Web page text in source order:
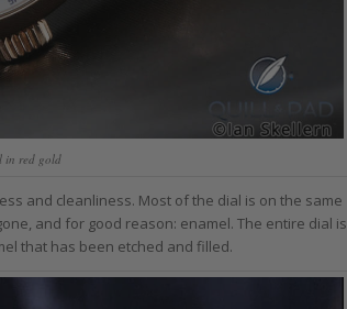
in red gold
and cleanliness. Most of the dial is on the same
and for good reason: enamel. The entire dial is
that has been etched and filled.